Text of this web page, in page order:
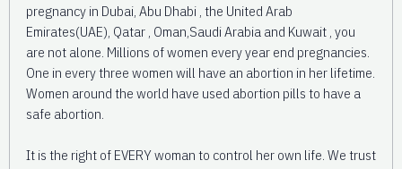
pregnancy in Dubai, Abu Dhabi , the United Arab
Emirates(UAE), Qatar , Oman,Saudi Arabia and Kuwait , you
are not alone. Millions of women every year end pregnancies.
One in every three women will have an abortion in her lifetime.
Women around the world have used abortion pills to have a
safe abortion.
It is the right of EVERY woman to control her own life. We trust